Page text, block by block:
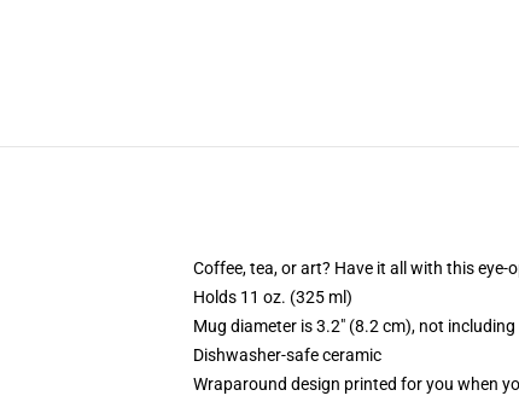
Coffee, tea, or art? Have it all with this eye-
Holds 11 oz. (325 ml)
Mug diameter is 3.2" (8.2 cm), not
Dishwasher-safe ceramic
Wraparound design printed for you when